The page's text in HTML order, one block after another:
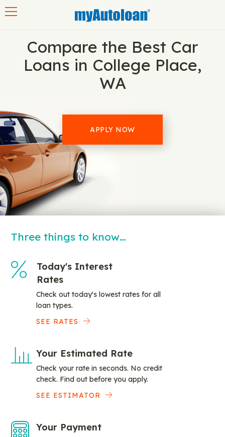
Compare the Best Car
Loans in College Place,
WA
APPLY NOW
Three things to know…
Today's Interest
Rates
Check out today's lowest rates for all
loan types.
SEE RATES
Your Estimated Rate
Check your rate in seconds. No credit
check. Find out before you apply.
SEE ESTIMATOR
Your Payment